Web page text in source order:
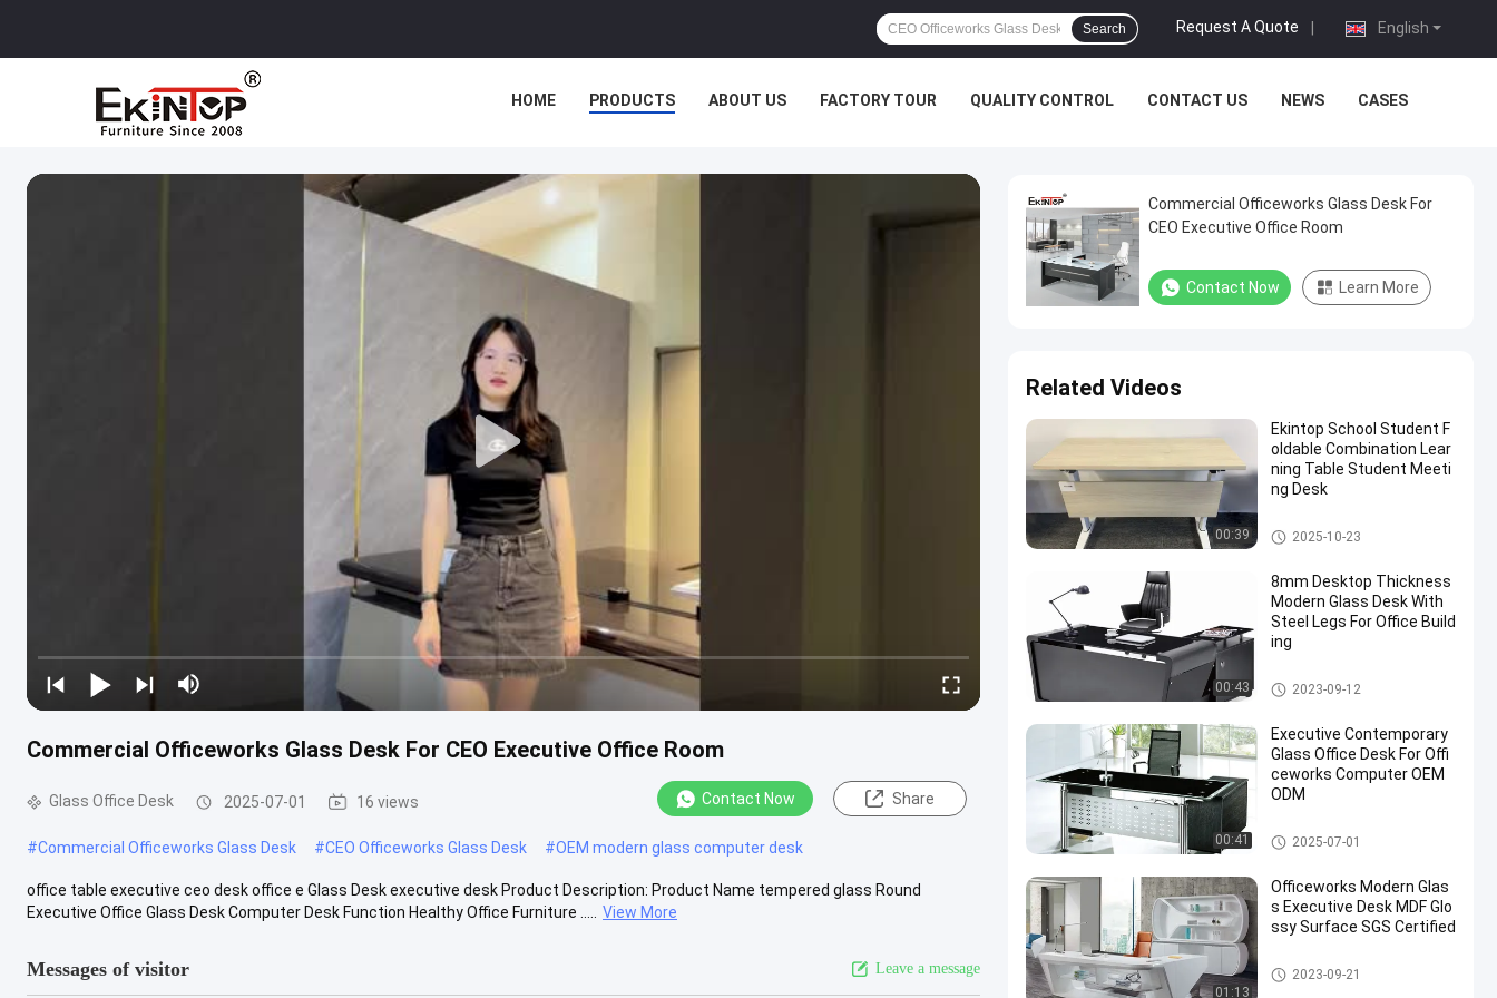
English
Request A Quote
Search
HOME PRODUCTS ABOUT US FACTORY TOUR QUALITY CONTROL CONTACT US NEWS CASES
Commercial Officeworks Glass Desk For CEO Executive Office Room
Glass Office Desk 2025-07-01 16 views Contact Now Share
#Commercial Officeworks Glass Desk #CEO Officeworks Glass Desk #OEM modern glass computer desk
office table executive ceo desk office e Glass Desk executive desk Product Description: Product Name tempered glass Round
Executive Office Glass Desk Computer Desk Function Healthy Office Furniture .....
View More
Messages of visitor Leave a message
Commercial Officeworks Glass Desk For
CEO Executive Office Room
Contact Now Learn More
Related Videos
00:39
Ekintop School Student F
oldable Combination Lear
ning Table Student Meeti
ng Desk
Commercial Office Desk
2025-10-23
00:43
8mm Desktop Thickness
Modern Glass Desk With
Steel Legs For Office Build
ing
Glass Office Desk
2023-09-12
00:41
Executive Contemporary
Glass Office Desk For Offi
ceworks Computer OEM
ODM
Glass Office Desk
2025-07-01
01:13
Officeworks Modern Glas
s Executive Desk MDF Glo
ssy Surface SGS Certified
Glass Office Desk
2023-09-21